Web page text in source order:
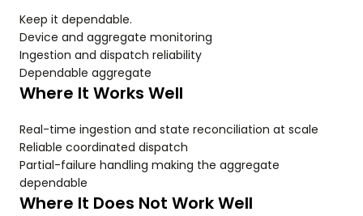
Keep it dependable.
Device and aggregate monitoring
Ingestion and dispatch reliability
Dependable aggregate
Where It Works Well
Real-time ingestion and state reconciliation at scale
Reliable coordinated dispatch
Partial-failure handling making the aggregate
dependable
Where It Does Not Work Well